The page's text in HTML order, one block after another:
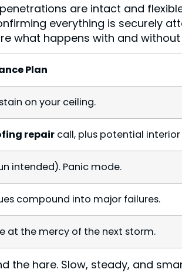
are intact and
everything is securely
what happens with and
Plan
on your ceiling.
repair call, plus potential
intended). Panic mode.
compound into major failures.
at the mercy of the next storm.
the hare. Slow, steady, and